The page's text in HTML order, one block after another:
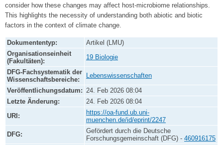
consider how these changes may affect host-microbiome relationships.
This highlights the necessity of understanding both abiotic and biotic
factors in the context of climate change.
Dokumententyp:
Artikel (LMU)
Organisationseinheit
(Fakultäten):
19 Biologie
DFG-Fachsystematik der
Wissenschaftsbereiche:
Lebenswissenschaften
Veröffentlichungsdatum: 24. Feb 2026 08:04
Letzte Änderung:
24. Feb 2026 08:04
URI:
https://oa-fund.ub.uni-
muenchen.de/id/eprint/2247
DFG:
Gefördert durch die Deutsche
Forschungsgemeinschaft (DFG) - 460916175